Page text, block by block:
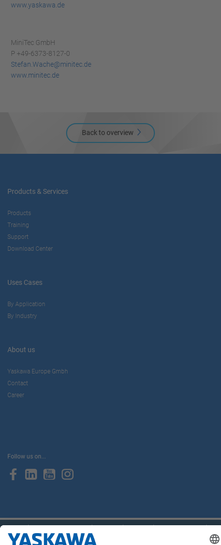
www.yaskawa.de
MiniTec GmbH
P +49-6373-8127-0
Stefan.Wache@minitec.de
www.minitec.de
Back to overview
Products & Services
Products
Training
Support
Download Center
Uses Cases
By Application
By Industry
About us
Yaskawa Europe Gmbh
Contact
Career
Follow us on...
Whistleblowing